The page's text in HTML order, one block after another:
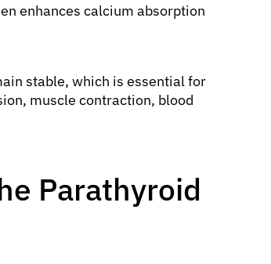
enhances calcium absorption
stable, which is essential for
muscle contraction, blood
Parathyroid